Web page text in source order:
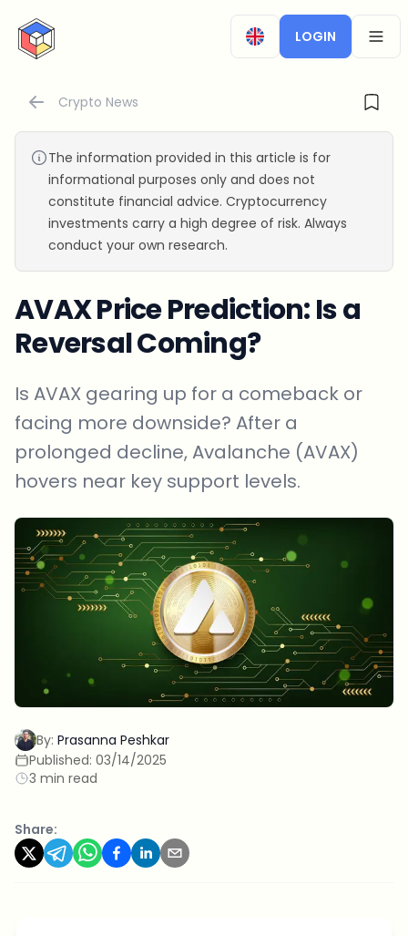
CryptoTicker
LOGIN
Crypto News
The information provided in this article is for
informational purposes only and does not
constitute financial advice. Cryptocurrency
investments carry a high degree of risk. Always
conduct your own research.
AVAX Price Prediction: Is a
Reversal Coming?
Is AVAX gearing up for a comeback or
facing more downside? After a
prolonged decline, Avalanche (AVAX)
hovers near key support levels.
By: Prasanna Peshkar
Published: 03/14/2025
3 min read
Share: